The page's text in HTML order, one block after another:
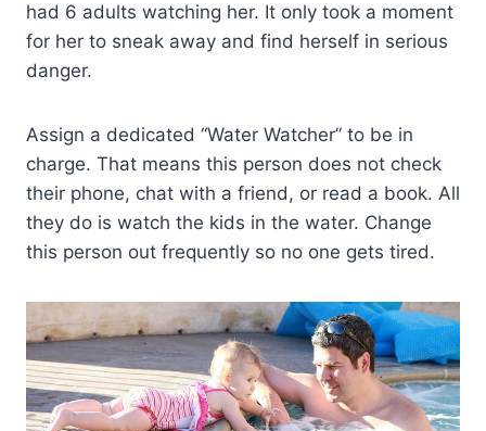
had 6 adults watching her. It only took a moment
for her to sneak away and find herself in serious
danger.
Assign a dedicated “Water Watcher” to be in
charge. That means this person does not check
their phone, chat with a friend, or read a book. All
they do is watch the kids in the water. Change
this person out frequently so no one gets tired.